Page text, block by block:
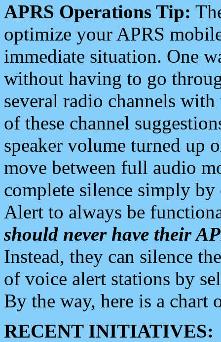
APRS Operations Tip:
optimize your APRS
immediate situation. One
without having to go
several radio channels
of these channel
speaker volume turned up
move between full audio
complete silence simply
Alert to always be
should never have their
Instead, they can silence
of voice alert stations by
By the way, here is a chart
RECENT INITIATIVES: